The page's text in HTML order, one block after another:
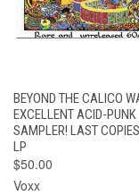
BEYOND THE CALICO
EXCELLENT ACID-PUNK
SAMPLER! LAST
LP
$50.00
Voxx